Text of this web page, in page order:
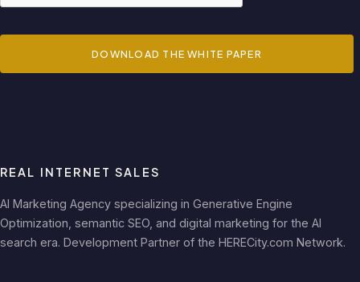
DOWNLOAD THE WHITE PAPER
REAL INTERNET SALES
AI Marketing Agency specializing in Generative Engine
Optimization, semantic SEO, and digital marketing for the AI
search era. Development Partner of the HERECity.com Network.